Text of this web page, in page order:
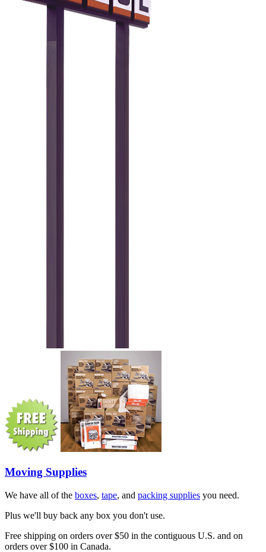
Moving Supplies
We have all of the boxes, tape, and packing supplies you need.
Plus we'll buy back any box you don't use.
Free shipping on orders over $50 in the contiguous U.S. and on
orders over $100 in Canada.